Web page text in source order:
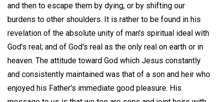
and then to escape them by dying, or by shifting our
burdens to other shoulders. It is rather to be found in his
revelation of the absolute unity of man's spiritual ideal with
God's real; and of God's real as the only real on earth or in
heaven. The attitude toward God which Jesus constantly
and consistently maintained was that of a son and heir who
enjoyed his Father's immediate good pleasure. His